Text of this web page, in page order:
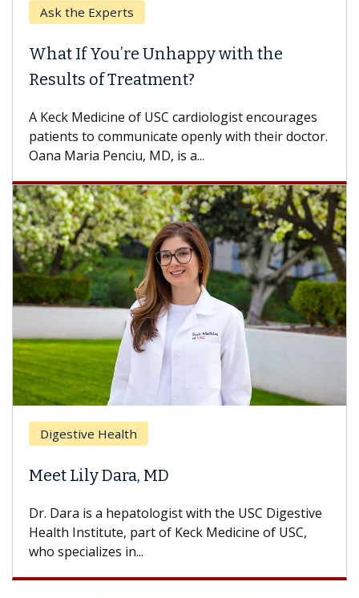
Ask the Experts
What If You’re Unhappy with the
Results of Treatment?
A Keck Medicine of USC cardiologist encourages
patients to communicate openly with their doctor.
Oana Maria Penciu, MD, is a...
Digestive Health
Meet Lily Dara, MD
Dr. Dara is a hepatologist with the USC Digestive
Health Institute, part of Keck Medicine of USC,
who specializes in...